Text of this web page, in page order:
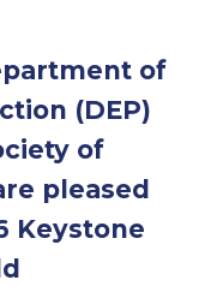
of
(DEP)
of
pleased
Keystone